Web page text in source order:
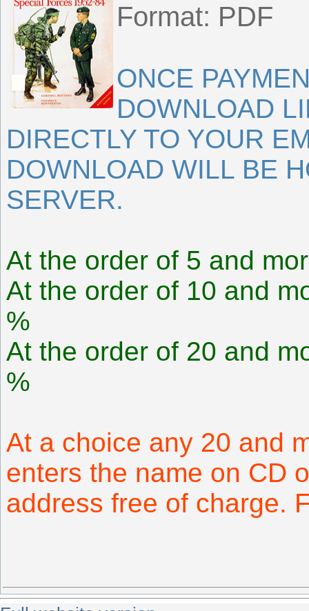
Format: PDF
ONCE
DOWNLOAD
DIRECTLY TO YOUR
DOWNLOAD WILL BE
SERVER.
At the order of 5 and
At the order of 10 and
%
At the order of 20 and
%
At a choice any 20 and
enters the name on CD
address free of charge.